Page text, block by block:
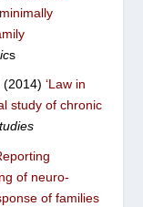
s
(2014) ‘Law in
study of chronic
of neuro-
of families